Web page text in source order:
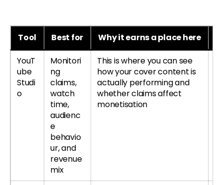
Tool Best for Why it earns a place here
YouT
ube
Studi
o
Monitori
ng
claims,
watch
time,
audienc
e
behavio
ur, and
revenue
mix
This is where you can see
how your cover content is
actually performing and
whether claims affect
monetisation